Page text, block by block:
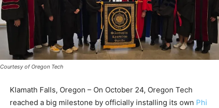
Courtesy of Oregon Tech
Klamath Falls, Oregon – On October 24, Oregon Tech
reached a big milestone by officially installing its own Phi